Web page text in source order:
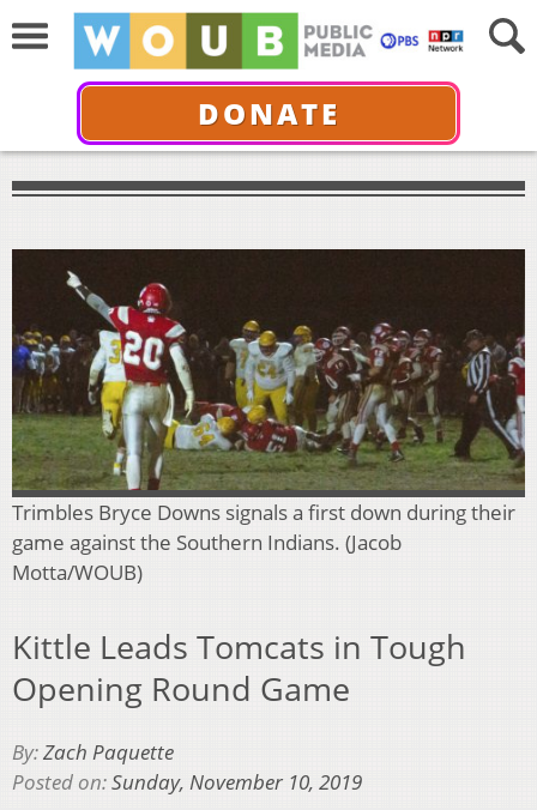
DONATE
Trimbles Bryce Downs signals a first down during their
game against the Southern Indians. (Jacob
Motta/WOUB)
Kittle Leads Tomcats in Tough
Opening Round Game
By:Zach Paquette
Posted on:Sunday, November 10, 2019